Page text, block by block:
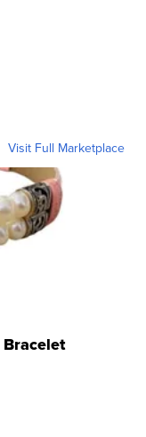
Visit Full Marketplace